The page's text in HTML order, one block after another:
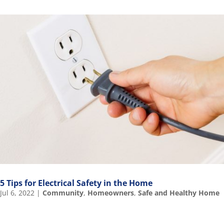
5 Tips for Electrical Safety in the Home
Jul 6, 2022 | Community, Homeowners, Safe and Healthy Home